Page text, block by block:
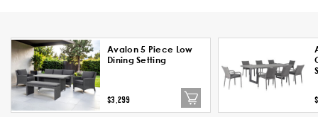
Avalon 5 Piece Low
Dining Setting
$3,299